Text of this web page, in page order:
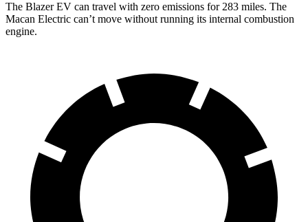
The Blazer EV can travel with zero emissions for 283 miles. The
Macan Electric can’t move without running its internal combustion
engine.